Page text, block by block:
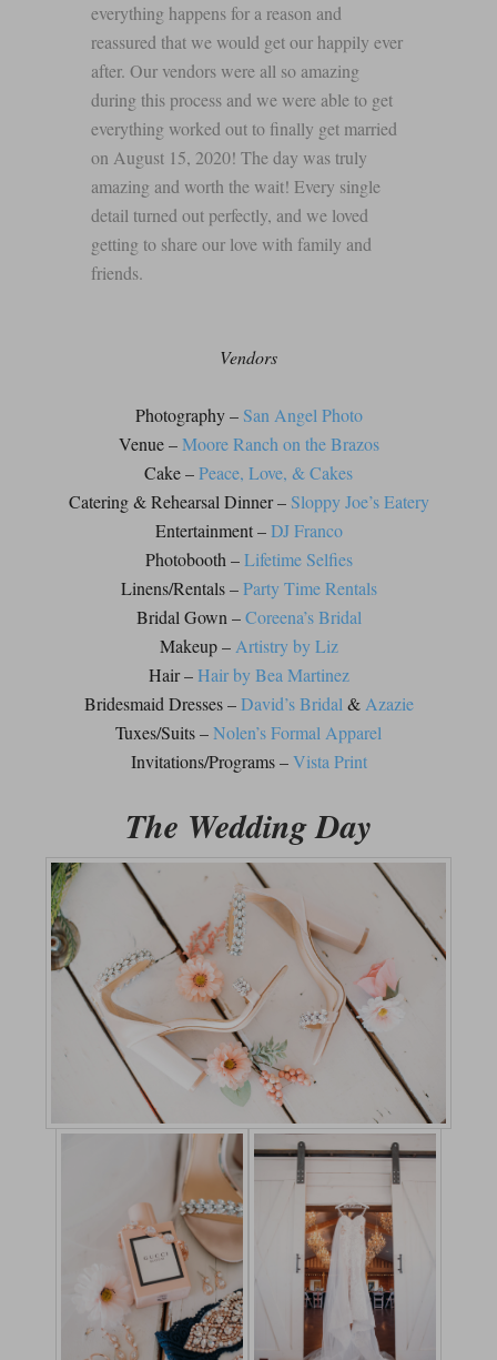
everything happens for a reason and
reassured that we would get our happily ever
after. Our vendors were all so amazing
during this process and we were able to get
everything worked out to finally get married
on August 15, 2020! The day was truly
amazing and worth the wait! Every single
detail turned out perfectly, and we loved
getting to share our love with family and
friends.
Vendors
Photography – San Angel Photo
Venue –Moore Ranch on the Brazos
Cake –Peace, Love, & Cakes
Catering & Rehearsal Dinner – Sloppy Joe’s Eatery
Entertainment –DJ Franco
Photobooth –Lifetime Selfies
Linens/Rentals –Party Time Rentals
Bridal Gown –Coreena’s Bridal
Makeup – Artistry by Liz
Hair –Hair by Bea Martinez
Bridesmaid Dresses –David’s Bridal & Azazie
Tuxes/Suits –Nolen’s Formal Apparel
Invitations/Programs –Vista Print
The Wedding Day